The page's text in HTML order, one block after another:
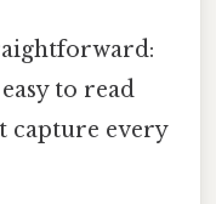
easy to read
capture every